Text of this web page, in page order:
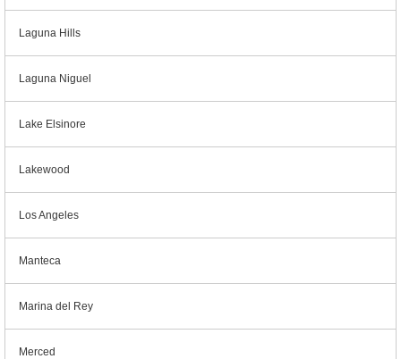
Laguna Hills
Laguna Niguel
Lake Elsinore
Lakewood
Los Angeles
Manteca
Marina del Rey
Merced